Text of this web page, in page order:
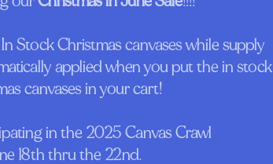
Stock Christmas canvases while supply
applied when you put the in stock
canvases in your cart!
in the 2025 Canvas Crawl
18th thru the 22nd.